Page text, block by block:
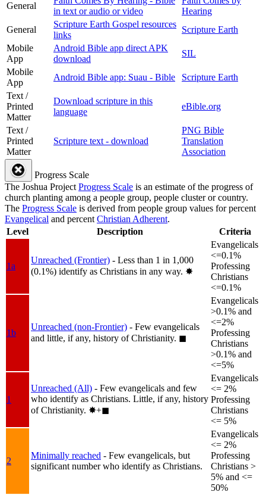
General
in text or audio or video
Hearing
General
Scripture Earth Gospel resources
links
Scripture Earth
Mobile
App
Android Bible app direct APK
download
SIL
Mobile
App
Android Bible app: Suau - Bible
Scripture Earth
Text /
Printed
Matter
Download scripture in this
language
eBible.org
Text /
Printed
Matter
Scripture text - download
PNG Bible
Translation
Association
Progress Scale
The Joshua ProjectProgress Scale is an estimate of the progress of
church planting among a people group, people cluster or country.
The Progress Scale is derived from people group values for percent
Evangelical and percentChristian Adherent.
Level
Description Criteria
1a
Unreached (Frontier) - Less than 1 in 1,000
(0.1%) identify as Christians in any way. ✸︎
Evangelicals
<=0.1%
Professing
Christians
<=0.1%
1b
Unreached (non-Frontier) - Few evangelicals
and little, if any, history of Christianity. ◼︎
Evangelicals
>0.1% and
<=2%
Professing
Christians
>0.1% and
<=5%
1
Unreached (All) - Few evangelicals and few
who identify as Christians. Little, if any, history
of Christianity. ✸︎+◼︎
Evangelicals
<= 2%
Professing
Christians
<= 5%
2
Minimally reached - Few evangelicals, but
significant number who identify as Christians.
Evangelicals
<= 2%
Professing
Christians >
5% and <=
50%